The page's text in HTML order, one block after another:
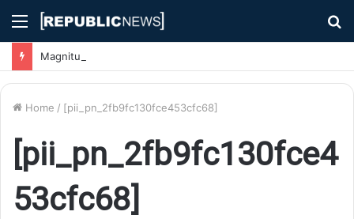
Menu
Home / [pii_pn_2fb9fc130fce453cfc68]
[pii_pn_2fb9fc130fce4
53cfc68]